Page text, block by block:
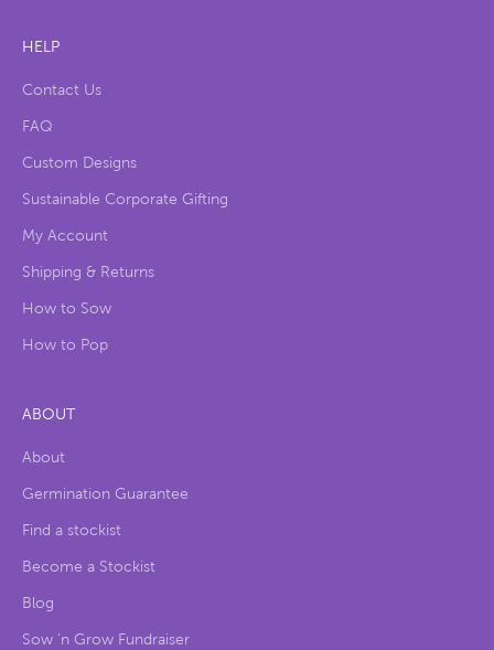
HELP
Contact Us
FAQ
Custom Designs
Sustainable Corporate Gifting
My Account
Shipping & Returns
How to Sow
How to Pop
ABOUT
About
Germination Guarantee
Find a stockist
Become a Stockist
Blog
Sow ‘n Grow Fundraiser